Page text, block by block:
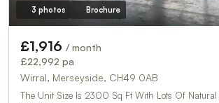
3 photos Brochure
£1,916 / month
£22,992 pa
Wirral, Merseyside, CH49 0AB
The Unit Size Is 2300 Sq Ft With Lots Of